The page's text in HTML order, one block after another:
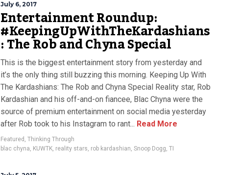
July 6, 2017
Entertainment Roundup:
#KeepingUpWithTheKardashians
: The Rob and Chyna Special
This is the biggest entertainment story from yesterday and
it’s the only thing still buzzing this morning. Keeping Up With
The Kardashians: The Rob and Chyna Special Reality star, Rob
Kardashian and his off-and-on fiancee, Blac Chyna were the
source of premium entertainment on social media yesterday
after Rob took to his Instagram to rant... Read More
Featured , Thinking Through
blac chyna, KUWTK, reality stars, rob kardashian, Snoop Dogg, TI